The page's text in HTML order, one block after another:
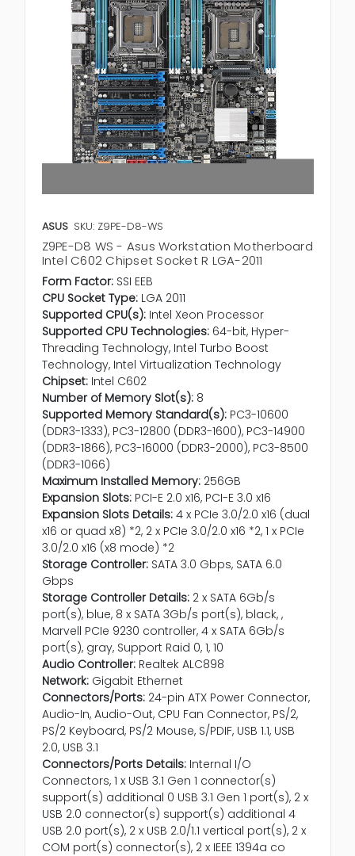
ASUS SKU: Z9PE-D8-WS
Z9PE-D8 WS - Asus Workstation Motherboard
Intel C602 Chipset Socket R LGA-2011
Form Factor: SSI EEB
CPU Socket Type: LGA 2011
Supported CPU(s): Intel Xeon Processor
Supported CPU Technologies: 64-bit, Hyper-
Threading Technology, Intel Turbo Boost
Technology, Intel Virtualization Technology
Chipset: Intel C602
Number of Memory Slot(s): 8
Supported Memory Standard(s): PC3-10600
(DDR3-1333), PC3-12800 (DDR3-1600), PC3-14900
(DDR3-1866), PC3-16000 (DDR3-2000), PC3-8500
(DDR3-1066)
Maximum Installed Memory: 256GB
Expansion Slots: PCI-E 2.0 x16, PCI-E 3.0 x16
Expansion Slots Details: 4 x PCIe 3.0/2.0 x16 (dual
x16 or quad x8) *2, 2 x PCIe 3.0/2.0 x16 *2, 1 x PCIe
3.0/2.0 x16 (x8 mode) *2
Storage Controller: SATA 3.0 Gbps, SATA 6.0
Gbps
Storage Controller Details: 2 x SATA 6Gb/s
port(s), blue, 8 x SATA 3Gb/s port(s), black, ,
Marvell PCIe 9230 controller, 4 x SATA 6Gb/s
port(s), gray, Support Raid 0, 1, 10
Audio Controller: Realtek ALC898
Network: Gigabit Ethernet
Connectors/Ports: 24-pin ATX Power Connector,
Audio-In, Audio-Out, CPU Fan Connector, PS/2,
PS/2 Keyboard, PS/2 Mouse, S/PDIF, USB 1.1, USB
2.0, USB 3.1
Connectors/Ports Details: Internal I/O
Connectors, 1 x USB 3.1 Gen 1 connector(s)
support(s) additional 0 USB 3.1 Gen 1 port(s), 2 x
USB 2.0 connector(s) support(s) additional 4
USB 2.0 port(s), 2 x USB 2.0/1.1 vertical port(s), 2 x
COM port(s) connector(s), 2 x IEEE 1394a co